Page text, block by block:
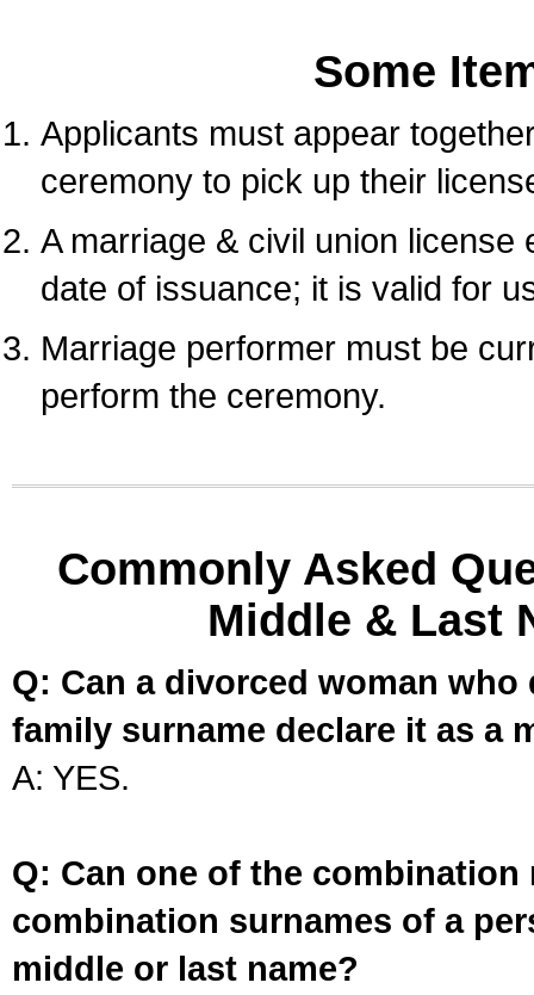
Some
Applicants must appear
ceremony to pick up their
A marriage & civil union
date of issuance; it is valid for
Marriage performer must be
perform the ceremony.
Commonly Asked
Middle & Last
Q: Can a divorced woman
family surname declare it as a
A: YES.
Q: Can one of the
combination surnames of a
middle or last name?